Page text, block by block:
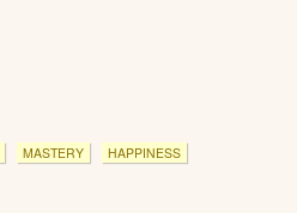
MASTERY HAPPINESS